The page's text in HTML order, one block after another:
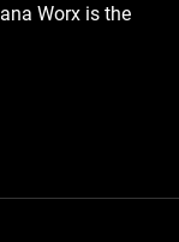
Worx is the